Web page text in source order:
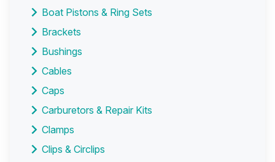
Boat Pistons & Ring Sets
Brackets
Bushings
Cables
Caps
Carburetors & Repair Kits
Clamps
Clips & Circlips